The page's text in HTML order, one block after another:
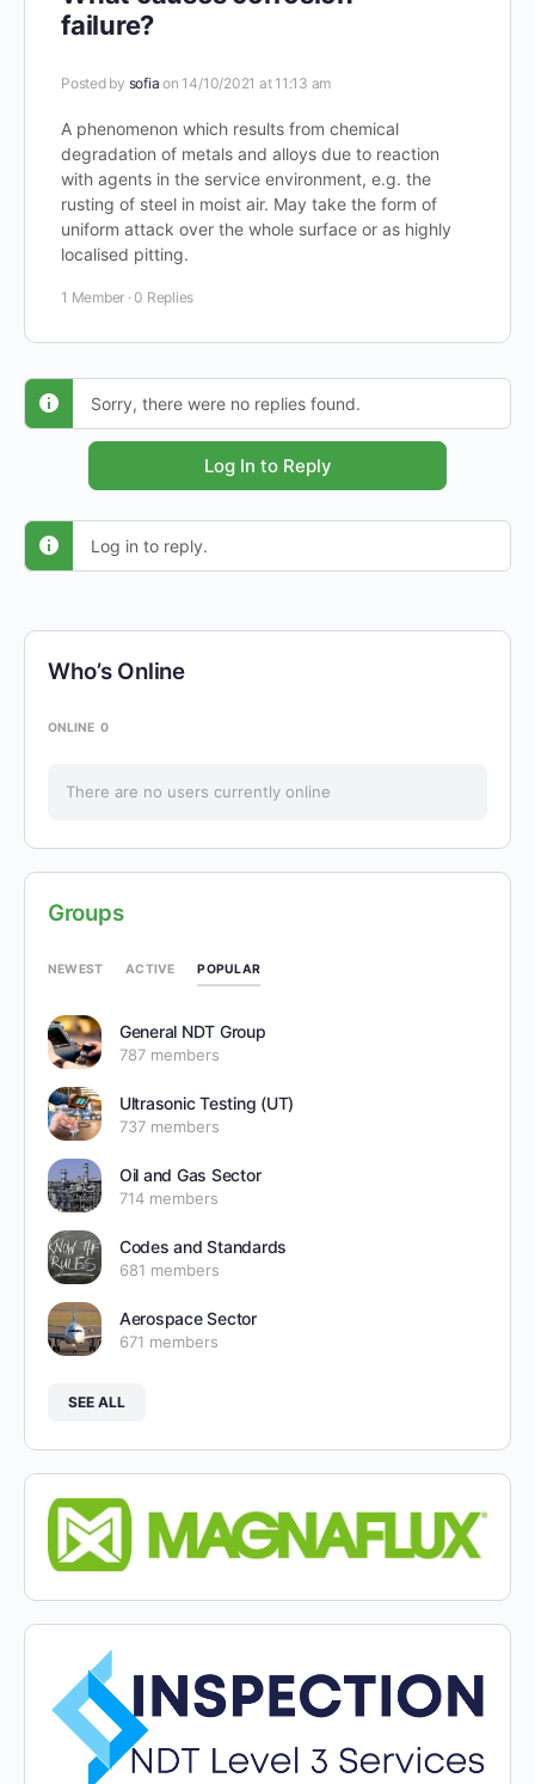
failure?
Posted by sofia on 14/10/2021 at 11:13 am
A phenomenon which results from chemical
degradation of metals and alloys due to reaction
with agents in the service environment, e.g. the
rusting of steel in moist air. May take the form of
uniform attack over the whole surface or as highly
localised pitting.
1 Member ·0 Replies
Sorry, there were no replies found.
Log In to Reply
Log in to reply.
Who’s Online
ONLINE 0
There are no users currently online
Groups
NEWEST ACTIVE POPULAR
General NDT Group
787 members
Ultrasonic Testing (UT)
737 members
Oil and Gas Sector
714 members
Codes and Standards
681 members
Aerospace Sector
671 members
SEE ALL